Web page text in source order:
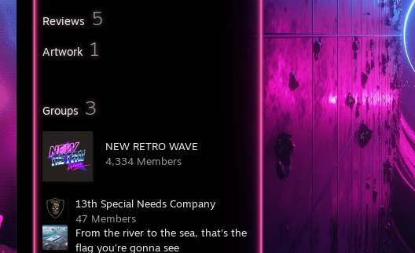
Reviews 5
Artwork 1
Groups 3
NEW RETRO WAVE
4,334 Members
13th Special Needs Company
47 Members
From the river to the sea, that's the
flag you're gonna see